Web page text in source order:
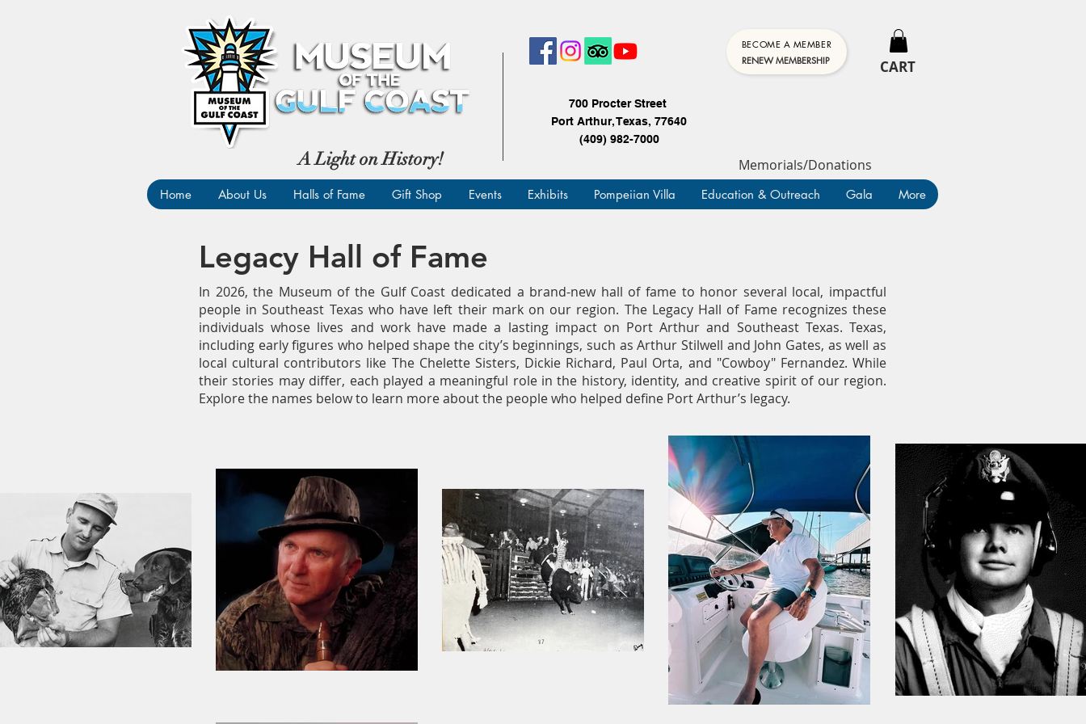
A Light on History!
700 Procter Street
Port Arthur, Texas, 77640
(409) 982-7000
BECOME A MEMBER
RENEW MEMBERSHIP
CART
Memorials/Donations
Home About Us Halls of Fame Gift Shop Events Exhibits Pompeiian Villa Education & Outreach Gala More
Legacy Hall of Fame
In 2026, the Museum of the Gulf Coast dedicated a brand-new hall of fame to honor several local, impactful
people in Southeast Texas who have left their mark on our region. The Legacy Hall of Fame recognizes these
individuals whose lives and work have made a lasting impact on Port Arthur and Southeast Texas. Texas,
including early figures who helped shape the city’s beginnings, such as Arthur Stilwell and John Gates, as well as
local cultural contributors like The Chelette Sisters, Dickie Richard, Paul Orta, and "Cowboy" Fernandez. While
their stories may differ, each played a meaningful role in the history, identity, and creative spirit of our region.
Explore the names below to learn more about the people who helped define Port Arthur’s legacy.